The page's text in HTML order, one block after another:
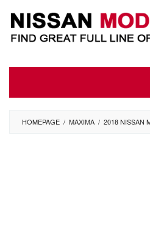
content
HOMEPAGE / MAXIMA / 2018 NISSAN